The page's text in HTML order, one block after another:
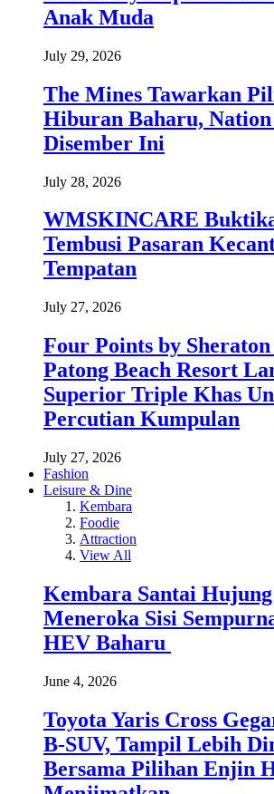
Anak Muda
July 29, 2026
The Mines Tawarkan
Hiburan Baharu,
Disember Ini
July 28, 2026
WMSKINCARE
Tembusi Pasaran
Tempatan
July 27, 2026
Four Points by
Patong Beach Resort
Superior Triple Khas
Percutian Kumpulan
July 27, 2026
Fashion
Leisure & Dine
Kembara
Foodie
Attraction
View All
Kembara Santai
Meneroka Sisi
HEV Baharu
June 4, 2026
Toyota Yaris Cross
B-SUV, Tampil Lebih
Bersama Pilihan Enjin